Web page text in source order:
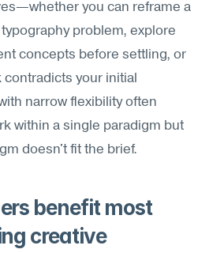
you can reframe a
problem, explore
concepts before settling, or
your initial
narrow flexibility often
within a single paradigm but
doesn't fit the brief.
benefit most
creative